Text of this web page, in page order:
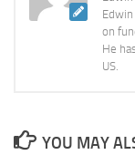
on
He
US.
YOU MAY